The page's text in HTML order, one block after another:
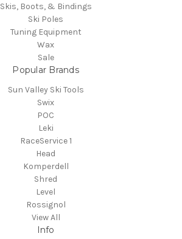
Skis, Boots, & Bindings
Ski Poles
Tuning Equipment
Wax
Sale
Popular Brands
Sun Valley Ski Tools
Swix
POC
Leki
RaceService 1
Head
Komperdell
Shred
Level
Rossignol
View All
Info